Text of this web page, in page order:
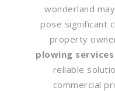
wonderland
pose significant
property
plowing services
reliable
commercial